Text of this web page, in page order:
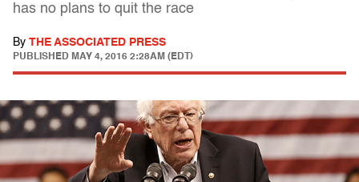
has no plans to quit the race
By THE ASSOCIATED PRESS
PUBLISHED MAY 4, 2016 2:28AM (EDT)